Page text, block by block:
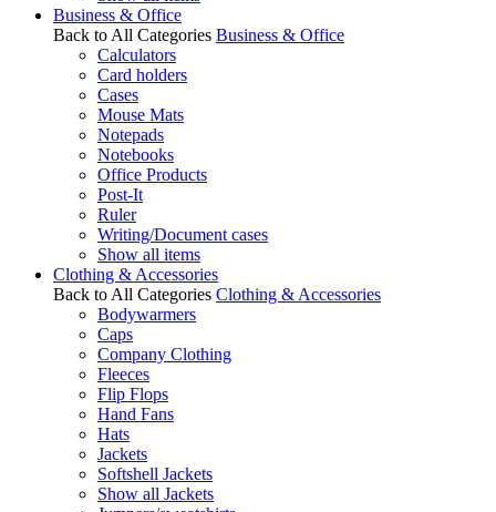
Business & Office
Back to All Categories Business & Office
Calculators
Card holders
Cases
Mouse Mats
Notepads
Notebooks
Office Products
Post-It
Ruler
Writing/Document cases
Show all items
Clothing & Accessories
Back to All Categories Clothing & Accessories
Bodywarmers
Caps
Company Clothing
Fleeces
Flip Flops
Hand Fans
Hats
Jackets
Softshell Jackets
Show all Jackets